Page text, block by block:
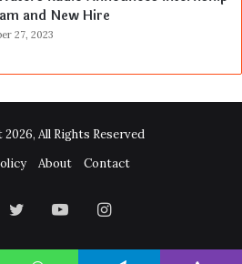
and New Hire
27, 2023
All Rights Reserved
About Contact
TwitterYouTubeInstagram